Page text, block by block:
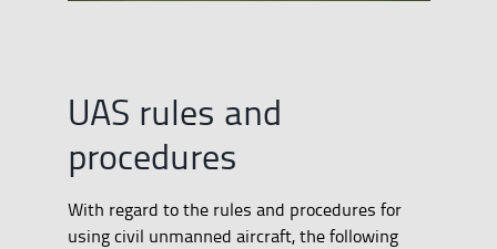
UAS rules and
procedures
With regard to the rules and procedures for
using civil unmanned aircraft, the following